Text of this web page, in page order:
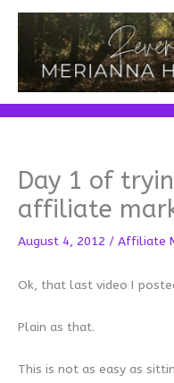
Skip
content
Day 1 of
affiliate
August 4, 2012 / Affiliate
Ok, that last video I
Plain as that.
This is not as easy as